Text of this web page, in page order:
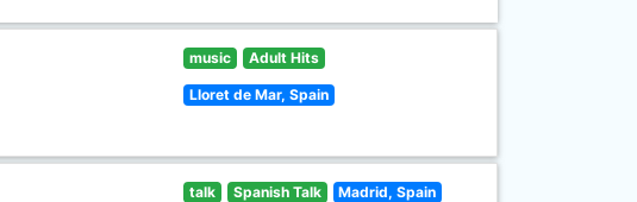
music Adult Hits
Lloret de Mar, Spain
talk Spanish Talk Madrid, Spain